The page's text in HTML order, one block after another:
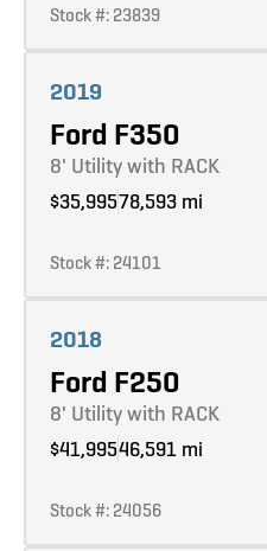
Stock #: 23839
2019
Ford F350
8' Utility with RACK
$35,99578,593 mi
Stock #: 24101
2018
Ford F250
8' Utility with RACK
$41,99546,591 mi
Stock #: 24056